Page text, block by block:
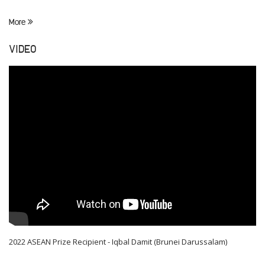
More
VIDEO
2022 ASEAN Prize Recipient - Iqbal Damit (Brunei Darussalam)